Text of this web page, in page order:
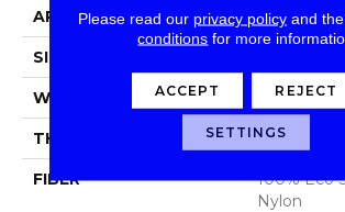
APPLICATION
SIZE
WIDTH 12 Ft
THICKNESS 0.188 In
FIBER
100% Eco
Nylon
Please read our privacy policyand the
conditions for more
ACCEPT REJECT
SETTINGS